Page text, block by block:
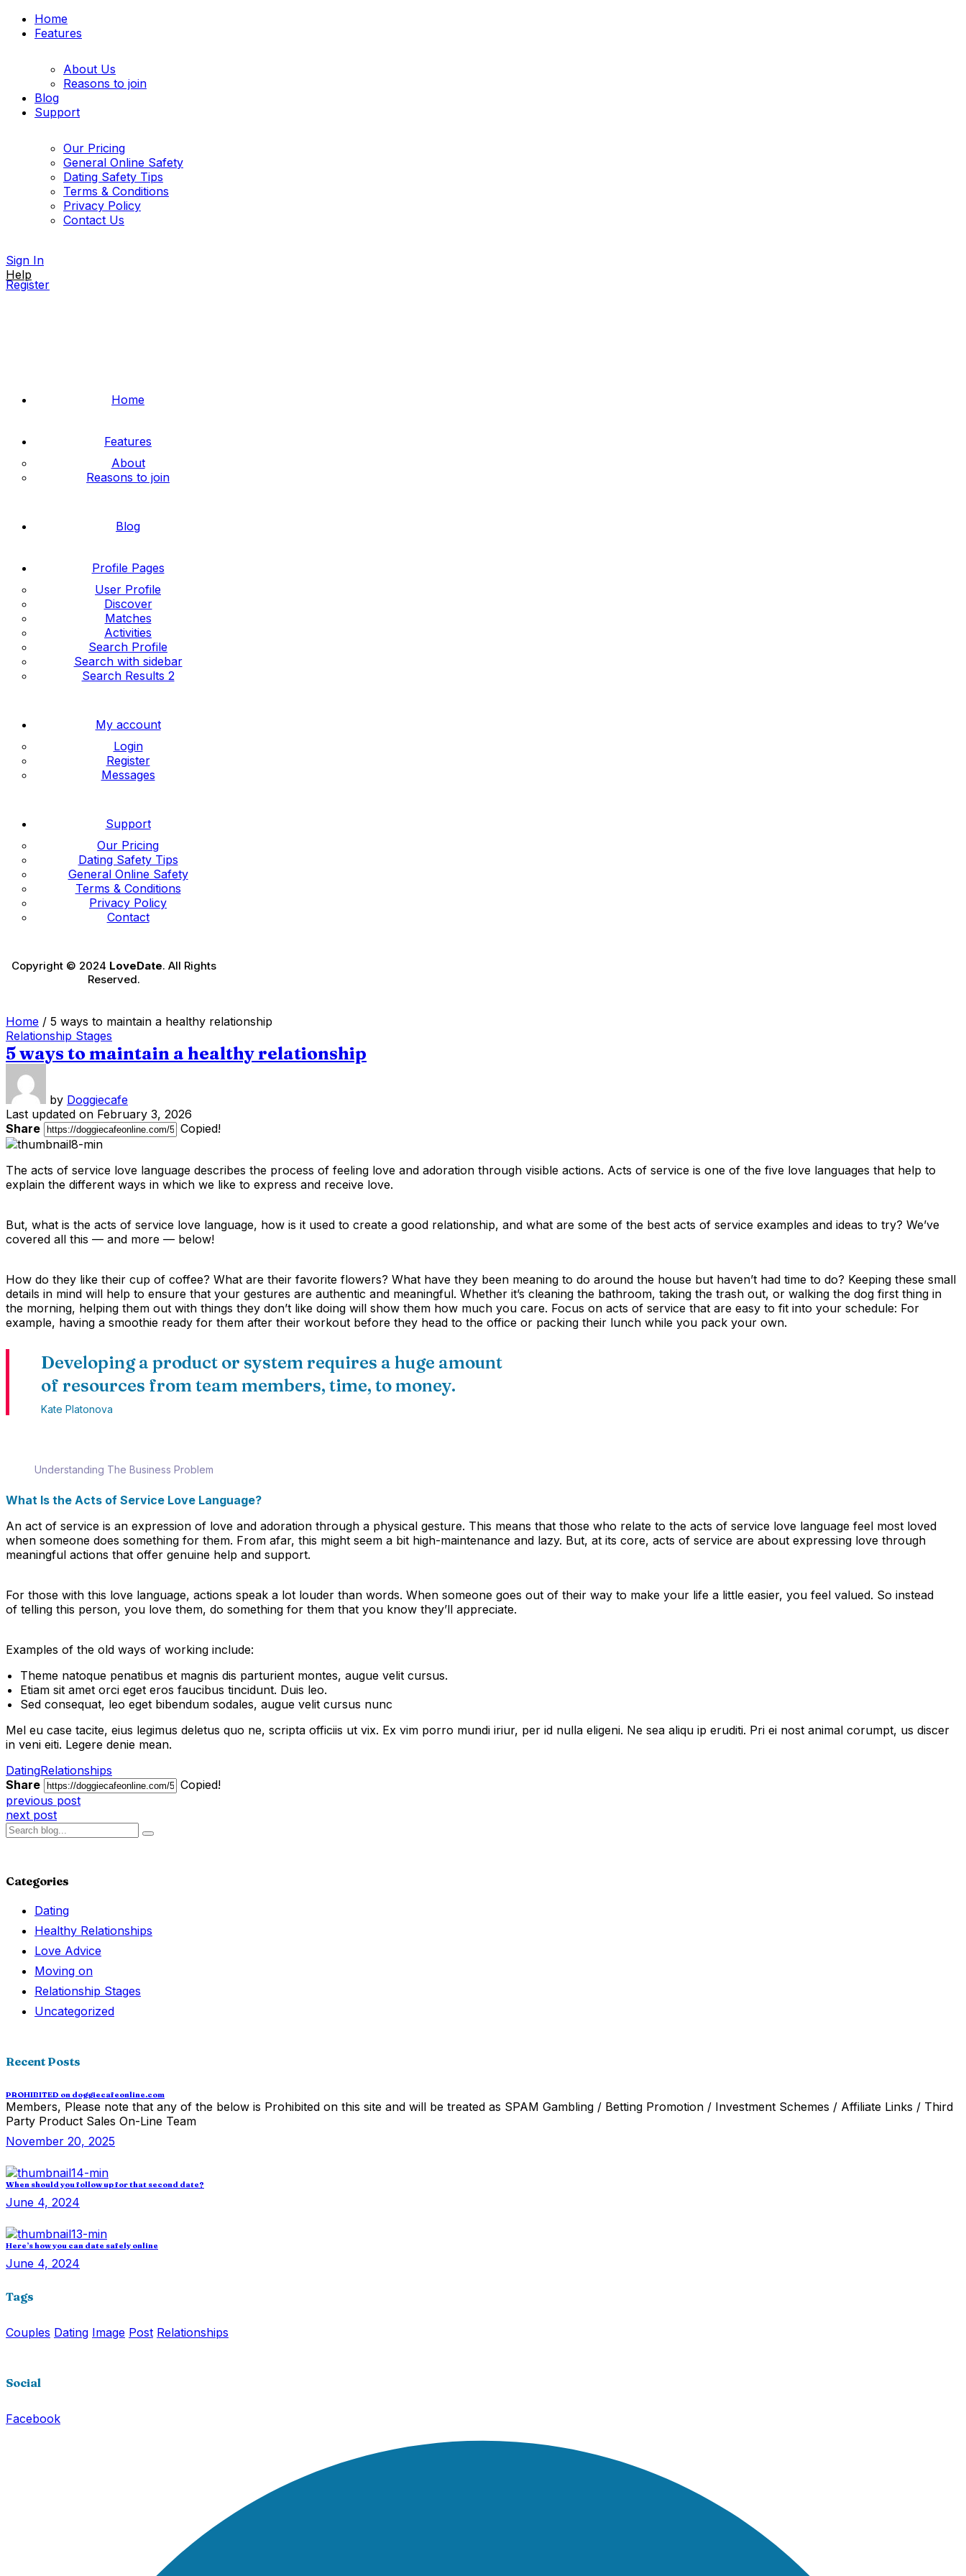
Home
Features
About Us
Reasons to join
Blog
Support
Our Pricing
General Online Safety
Dating Safety Tips
Terms & Conditions
Privacy Policy
Contact Us
Sign In
Help
Register
Home
Features
About
Reasons to join
Blog
Profile Pages
User Profile
Discover
Matches
Activities
Search Profile
Search with sidebar
Search Results 2
My account
Login
Register
Messages
Support
Our Pricing
Dating Safety Tips
General Online Safety
Terms & Conditions
Privacy Policy
Contact
Copyright © 2024 LoveDate. All Rights
Reserved.
Home / 5 ways to maintain a healthy relationship
Relationship Stages
5 ways to maintain a healthy relationship
by Doggiecafe
Last updated on February 3, 2026
Share
Copied!
The acts of service love language describes the process of feeling love and adoration through visible actions. Acts of service is one of the five love languages that help to
explain the different ways in which we like to express and receive love.
But, what is the acts of service love language, how is it used to create a good relationship, and what are some of the best acts of service examples and ideas to try? We’ve
covered all this — and more — below!
How do they like their cup of coffee? What are their favorite flowers? What have they been meaning to do around the house but haven’t had time to do? Keeping these small
details in mind will help to ensure that your gestures are authentic and meaningful. Whether it’s cleaning the bathroom, taking the trash out, or walking the dog first thing in
the morning, helping them out with things they don’t like doing will show them how much you care. Focus on acts of service that are easy to fit into your schedule: For
example, having a smoothie ready for them after their workout before they head to the office or packing their lunch while you pack your own.
Developing a product or system requires a huge amount
of resources from team members, time, to money.
Kate Platonova
Understanding The Business Problem
What Is the Acts of Service Love Language?
An act of service is an expression of love and adoration through a physical gesture. This means that those who relate to the acts of service love language feel most loved
when someone does something for them. From afar, this might seem a bit high-maintenance and lazy. But, at its core, acts of service are about expressing love through
meaningful actions that offer genuine help and support.
For those with this love language, actions speak a lot louder than words. When someone goes out of their way to make your life a little easier, you feel valued. So instead
of telling this person, you love them, do something for them that you know they’ll appreciate.
Examples of the old ways of working include:
Theme natoque penatibus et magnis dis parturient montes, augue velit cursus.
Etiam sit amet orci eget eros faucibus tincidunt. Duis leo.
Sed consequat, leo eget bibendum sodales, augue velit cursus nunc
Mel eu case tacite, eius legimus deletus quo ne, scripta officiis ut vix. Ex vim porro mundi iriur, per id nulla eligeni. Ne sea aliqu ip eruditi. Pri ei nost animal corumpt, us discer
in veni eiti. Legere denie mean.
DatingRelationships
Share
Copied!
previous post
next post
Categories
Dating
Healthy Relationships
Love Advice
Moving on
Relationship Stages
Uncategorized
Recent Posts
PROHIBITED on doggiecafeonline.com
Members, Please note that any of the below is Prohibited on this site and will be treated as SPAM Gambling / Betting Promotion / Investment Schemes / Affiliate Links / Third
Party Product Sales On-Line Team
November 20, 2025
When should you follow up for that second date?
June 4, 2024
Here’s how you can date safely online
June 4, 2024
Tags
Couples Dating Image Post Relationships
Social
Facebook